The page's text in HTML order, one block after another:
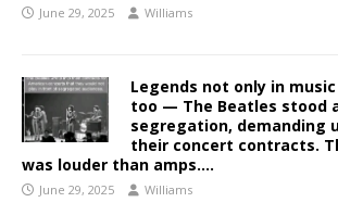
June 29, 2025 Williams
Legends not only in
too — The Beatles stood
segregation, demanding
their concert contracts.
was louder than amps….
June 29, 2025 Williams